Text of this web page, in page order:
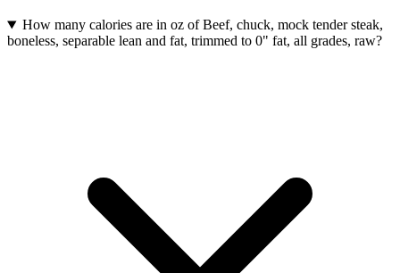
How many calories are in oz of Beef, chuck, mock tender steak,
boneless, separable lean and fat, trimmed to 0" fat, all grades, raw?